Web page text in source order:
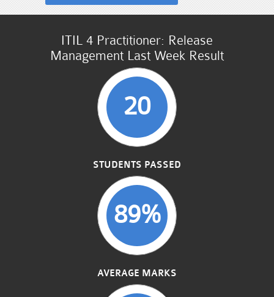
ITIL 4 Practitioner: Release
Management Last Week Result
20
STUDENTS PASSED
89%
AVERAGE MARKS